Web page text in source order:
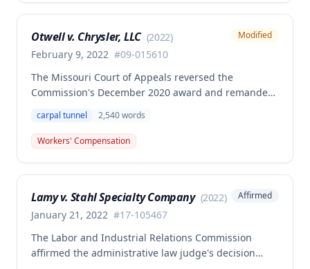
Otwell v. Chrysler, LLC (2022)
February 9, 2022 #09-015610
Modified
The Missouri Court of Appeals reversed the
Commission's December 2020 award and remanded
achieved permanent total disability status when
combining her primary bilateral carpal tunnel injury
with preexisting disabilities, including newly
reconsidered the case on remand, admitting
previously excluded vocational expert testimony
disabilities (depression, PTSD, anxiety disorder) and
modified its award accordingly.
carpal tunnel 2,540words
Workers' Compensation
Lamy v. Stahl Specialty Company (2022)
January 21, 2022 #17-105467
Affirmed
The Labor and Industrial Relations Commission
affirmed the administrative law judge's decision